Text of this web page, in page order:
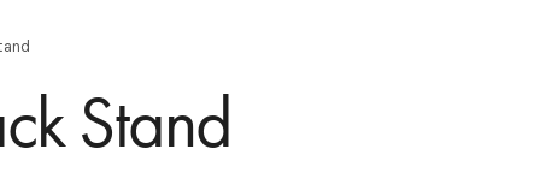
Stand